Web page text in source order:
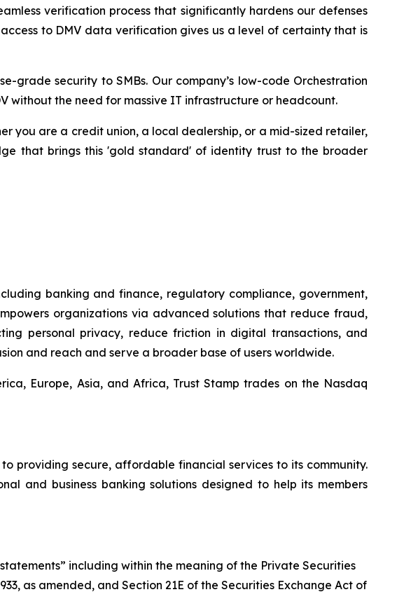
verification process that significantly hardens our defenses
to DMV data verification gives us a level of certainty that is
grade security to SMBs. Our company’s low-code Orchestration
without the need for massive IT infrastructure or headcount.
you are a credit union, a local dealership, or a mid-sized retailer,
that brings this 'gold standard' of identity trust to the broader
banking and finance, regulatory compliance, government,
organizations via advanced solutions that reduce fraud,
personal privacy, reduce friction in digital transactions, and
and reach and serve a broader base of users worldwide.
Europe, Asia, and Africa, Trust Stamp trades on the Nasdaq
providing secure, affordable financial services to its community.
and business banking solutions designed to help its members
including within the meaning of the Private Securities
as amended, and Section 21E of the Securities Exchange Act of